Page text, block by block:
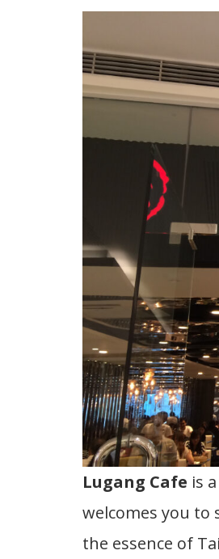
Lugang Cafe is
welcomes you
the essence of